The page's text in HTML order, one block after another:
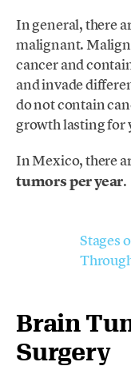
In general, there
malignant.
cancer and
and invade
do not contain
growth lasting for
In Mexico, there
tumors per year.
Stages
Brain
Surgery